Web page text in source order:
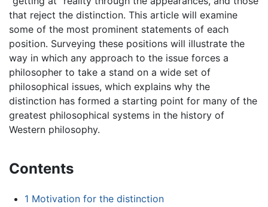
that reject the distinction. This article will examine
some of the most prominent statements of each
position. Surveying these positions will illustrate the
way in which any approach to the issue forces a
philosopher to take a stand on a wide set of
philosophical issues, which explains why the
distinction has formed a starting point for many of the
greatest philosophical systems in the history of
Western philosophy.
Contents
1 Motivation for the distinction